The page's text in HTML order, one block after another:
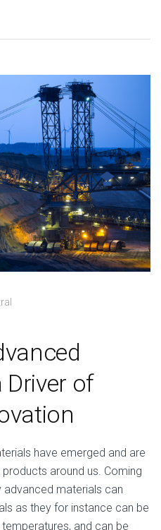
Driver of
have emerged and are
around us. Coming
materials can
as they for instance can be
and can be